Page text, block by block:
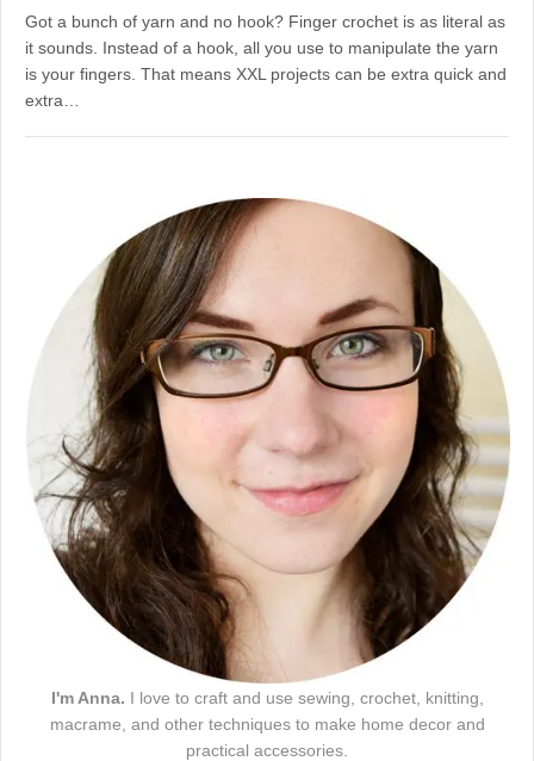
Got a bunch of yarn and no hook? Finger crochet is as literal as
it sounds. Instead of a hook, all you use to manipulate the yarn
is your fingers. That means XXL projects can be extra quick and
extra…
I'm Anna. I love to craft and use sewing, crochet, knitting,
macrame, and other techniques to make home decor and
practical accessories.